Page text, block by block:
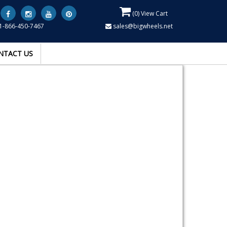
(0) View Cart
866-450-7467
sales@bigwheels.net
US